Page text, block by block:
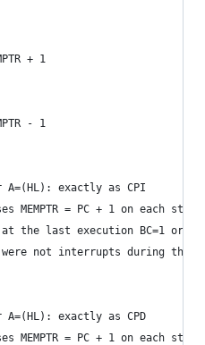
+ 1
- 1
A=(HL): exactly as CPI
MEMPTR = PC + 1 on each
at the last execution BC=1 or
were not interrupts during the
A=(HL): exactly as CPD
MEMPTR = PC + 1 on each